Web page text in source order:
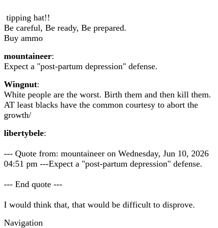
tipping hat!!
Be careful, Be ready, Be prepared.
Buy ammo
mountaineer:
Expect a "post-partum depression" defense.
Wingnut:
White people are the worst. Birth them and then kill them.
AT least blacks have the common courtesy to abort the
growth/
libertybele:
--- Quote from: mountaineer on Wednesday, Jun 10, 2026
04:51 pm ---Expect a "post-partum depression" defense.
--- End quote ---
I would think that, that would be difficult to disprove.
Navigation